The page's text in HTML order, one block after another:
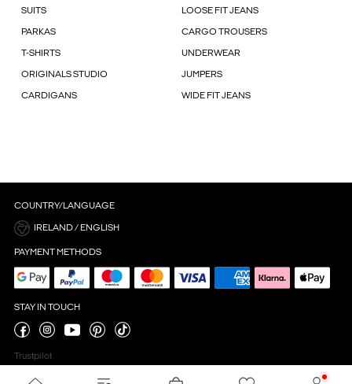
SUITS LOOSE FIT JEANS
PARKAS CARGO TROUSERS
T-SHIRTS UNDERWEAR
ORIGINALS STUDIO JUMPERS
CARDIGANS WIDE FIT JEANS
COUNTRY/LANGUAGE
IRELAND / ENGLISH
PAYMENT METHODS
STAY IN TOUCH
Trustpilot